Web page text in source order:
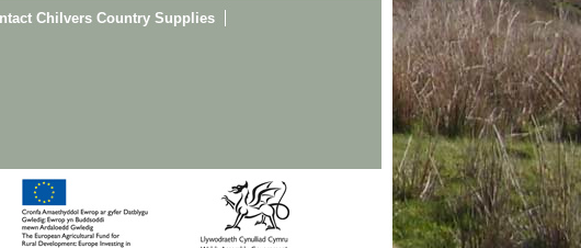
Chilvers Country Supplies